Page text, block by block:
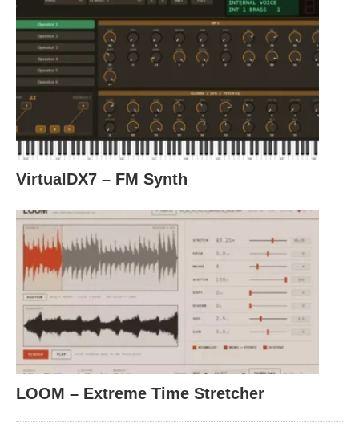
VirtualDX7 – FM Synth
LOOM – Extreme Time Stretcher